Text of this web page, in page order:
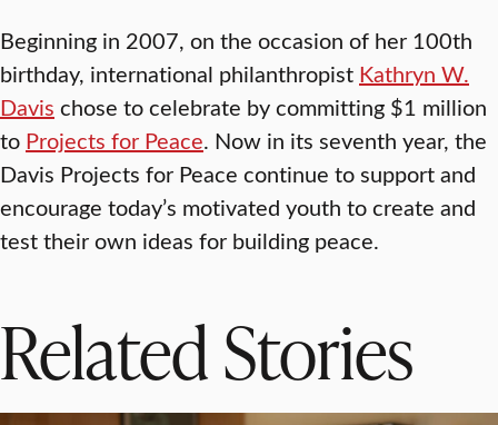
Beginning in 2007, on the occasion of her 100th
birthday, international philanthropist Kathryn W.
Davis chose to celebrate by committing $1 million
to Projects for Peace. Now in its seventh year, the
Davis Projects for Peace continue to support and
encourage today’s motivated youth to create and
test their own ideas for building peace.
Related Stories